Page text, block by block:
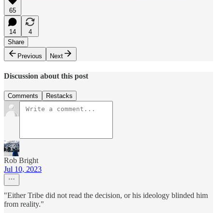
65
14
4
Share
Previous
Next
Discussion about this post
Comments Restacks
Rob Bright
Jul 10, 2023
"Either Tribe did not read the decision, or his ideology blinded him
from reality."